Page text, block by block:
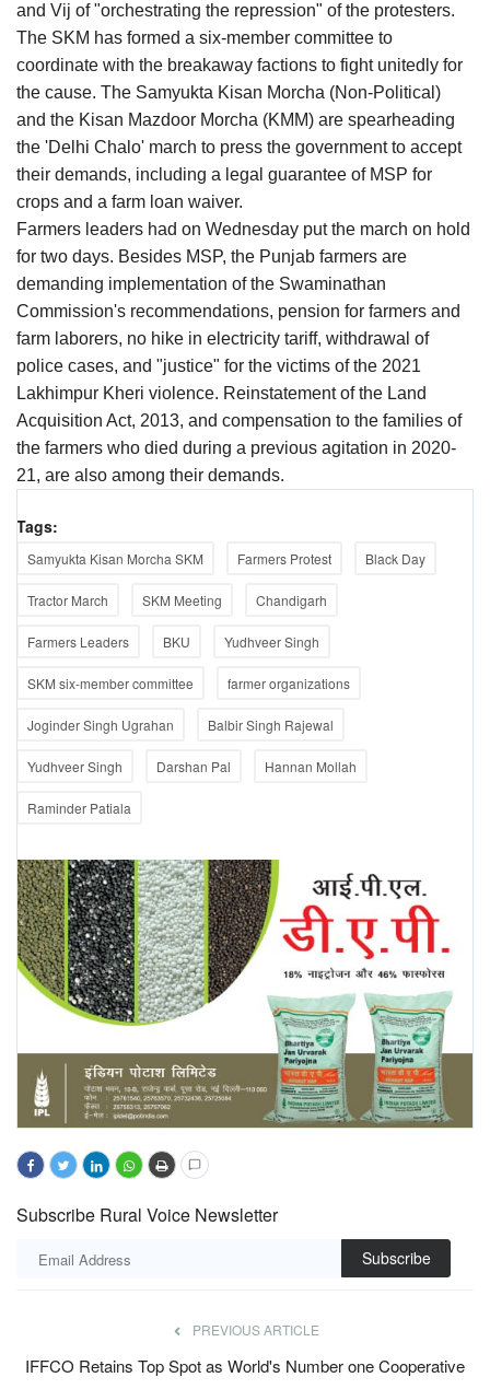
and Vij of "orchestrating the repression" of the protesters.
The SKM has formed a six-member committee to
coordinate with the breakaway factions to fight unitedly for
the cause. The Samyukta Kisan Morcha (Non-Political)
and the Kisan Mazdoor Morcha (KMM) are spearheading
the 'Delhi Chalo' march to press the government to accept
their demands, including a legal guarantee of MSP for
crops and a farm loan waiver.
Farmers leaders had on Wednesday put the march on hold
for two days. Besides MSP, the Punjab farmers are
demanding implementation of the Swaminathan
Commission's recommendations, pension for farmers and
farm laborers, no hike in electricity tariff, withdrawal of
police cases, and "justice" for the victims of the 2021
Lakhimpur Kheri violence. Reinstatement of the Land
Acquisition Act, 2013, and compensation to the families of
the farmers who died during a previous agitation in 2020-
21, are also among their demands.
Tags:
Samyukta Kisan Morcha SKM Farmers Protest Black Day
Tractor March SKM Meeting Chandigarh
Farmers Leaders BKU Yudhveer Singh
SKM six-member committee farmer organizations
Joginder Singh Ugrahan Balbir Singh Rajewal
Yudhveer Singh Darshan Pal Hannan Mollah
Raminder Patiala
Subscribe Rural Voice Newsletter
Subscribe
PREVIOUS ARTICLE
IFFCO Retains Top Spot as World's Number one Cooperative